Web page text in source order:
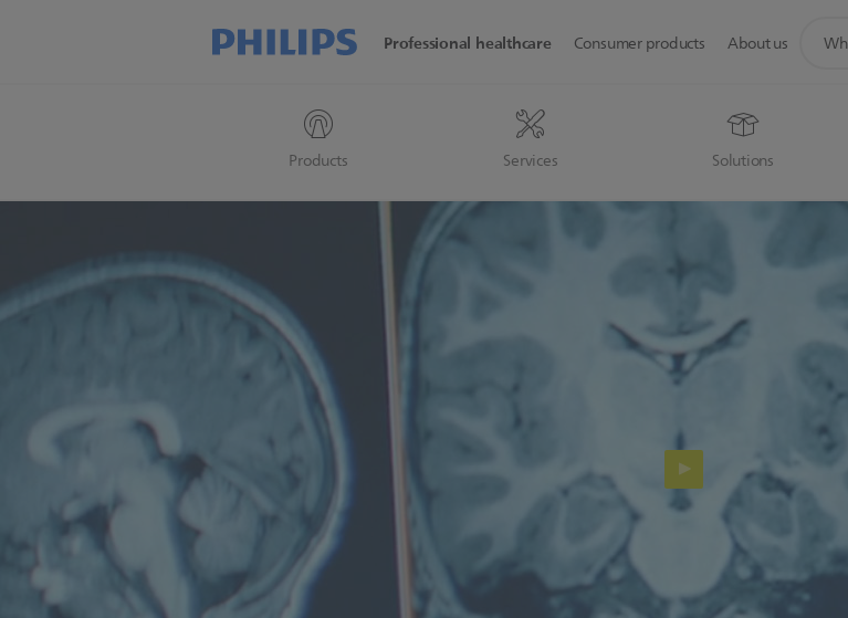
Professional healthcare
Products Services Solutions
Consumer products About us
search